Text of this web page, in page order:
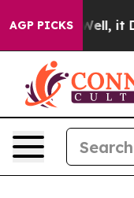
AGP PICKS
40%. Well, it Didn’t